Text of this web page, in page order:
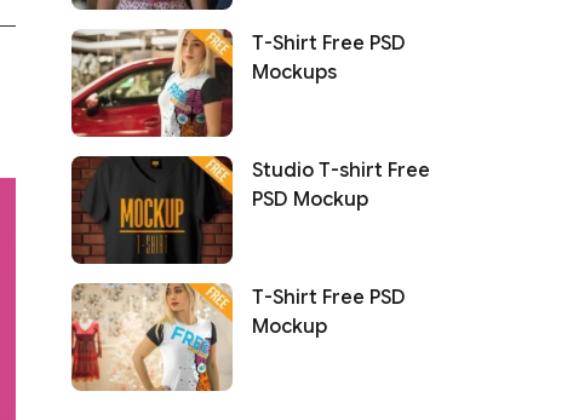
T-Shirt Free PSD
Mockups
Studio T-shirt Free
PSD Mockup
T-Shirt Free PSD
Mockup